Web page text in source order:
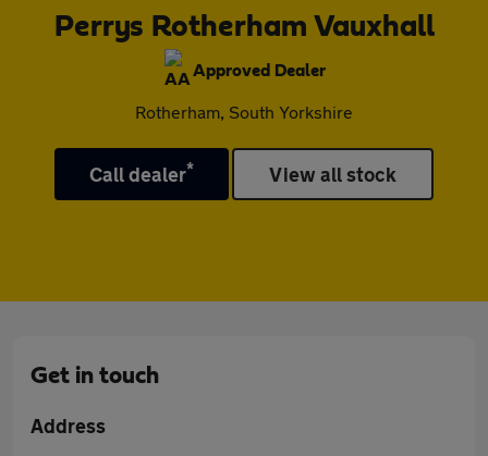
Perrys Rotherham Vauxhall
Approved Dealer
Rotherham, South Yorkshire
Call dealer* View all stock
Get in touch
Address